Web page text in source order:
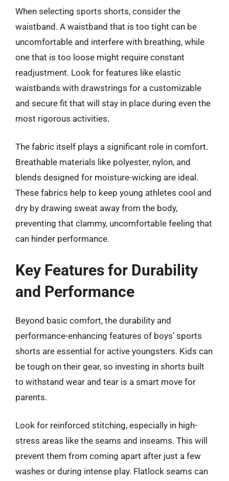
When selecting sports shorts, consider the
waistband. A waistband that is too tight can be
uncomfortable and interfere with breathing, while
one that is too loose might require constant
readjustment. Look for features like elastic
waistbands with drawstrings for a customizable
and secure fit that will stay in place during even the
most rigorous activities.
The fabric itself plays a significant role in comfort.
Breathable materials like polyester, nylon, and
blends designed for moisture-wicking are ideal.
These fabrics help to keep young athletes cool and
dry by drawing sweat away from the body,
preventing that clammy, uncomfortable feeling that
can hinder performance.
Key Features for Durability
and Performance
Beyond basic comfort, the durability and
performance-enhancing features of boys’ sports
shorts are essential for active youngsters. Kids can
be tough on their gear, so investing in shorts built
to withstand wear and tear is a smart move for
parents.
Look for reinforced stitching, especially in high-
stress areas like the seams and inseams. This will
prevent them from coming apart after just a few
washes or during intense play. Flatlock seams can